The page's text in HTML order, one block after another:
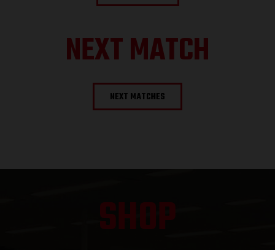
NEXT MATCH
NEXT MATCHES
SHOP